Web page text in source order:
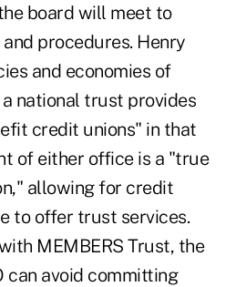
board will meet to
procedures. Henry
and economies of
national trust provides
credit unions" in that
of either office is a "true
allowing for credit
to offer trust services.
MEMBERS Trust, the
can avoid committing